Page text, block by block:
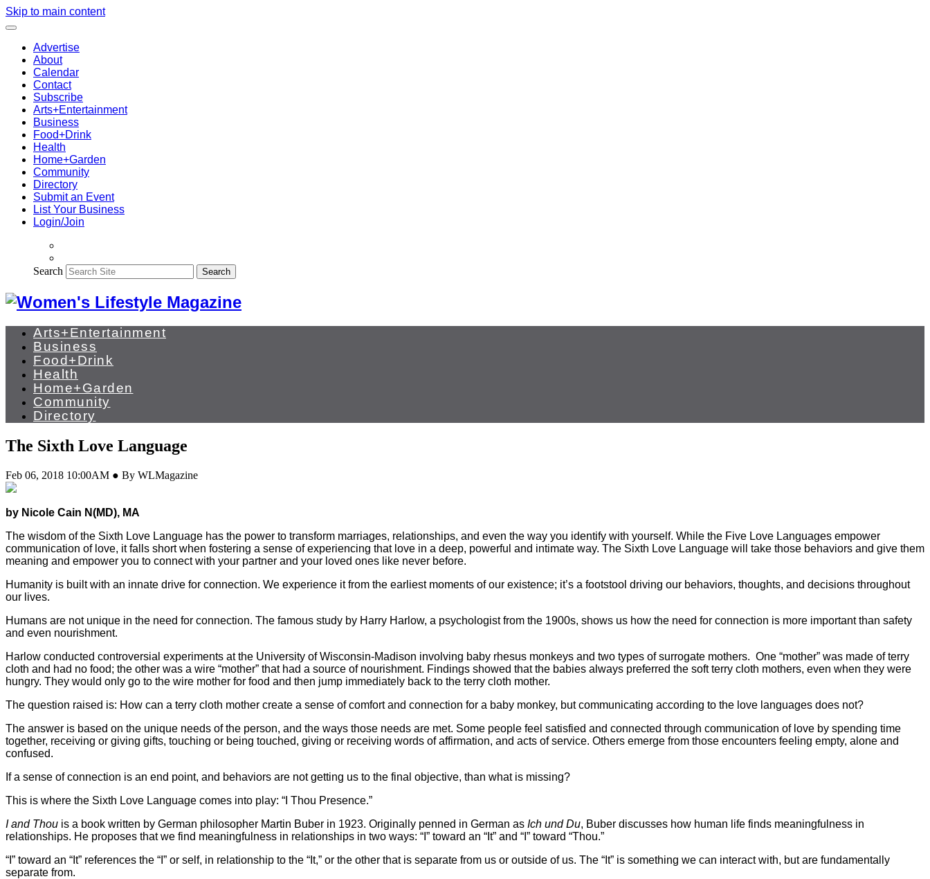
Skip to main content
Advertise
About
Calendar
Contact
Subscribe
Arts+Entertainment
Business
Food+Drink
Health
Home+Garden
Community
Directory
Submit an Event
List Your Business
Login/Join
Search Search
Arts+Entertainment
Business
Food+Drink
Health
Home+Garden
Community
Directory
The Sixth Love Language
Feb 06, 2018 10:00AM ● By WLMagazine
by Nicole Cain N(MD), MA
The wisdom of the Sixth Love Language has the power to transform marriages, relationships, and even the way you identify with yourself. While the Five Love Languages empower
communication of love, it falls short when fostering a sense of experiencing that love in a deep, powerful and intimate way. The Sixth Love Language will take those behaviors and give them
meaning and empower you to connect with your partner and your loved ones like never before.
Humanity is built with an innate drive for connection. We experience it from the earliest moments of our existence; it’s a footstool driving our behaviors, thoughts, and decisions throughout
our lives.
Humans are not unique in the need for connection. The famous study by Harry Harlow, a psychologist from the 1900s, shows us how the need for connection is more important than safety
and even nourishment.
Harlow conducted controversial experiments at the University of Wisconsin-Madison involving baby rhesus monkeys and two types of surrogate mothers. One “mother” was made of terry
cloth and had no food; the other was a wire “mother” that had a source of nourishment. Findings showed that the babies always preferred the soft terry cloth mothers, even when they were
hungry. They would only go to the wire mother for food and then jump immediately back to the terry cloth mother.
The question raised is: How can a terry cloth mother create a sense of comfort and connection for a baby monkey, but communicating according to the love languages does not?
The answer is based on the unique needs of the person, and the ways those needs are met. Some people feel satisfied and connected through communication of love by spending time
together, receiving or giving gifts, touching or being touched, giving or receiving words of affirmation, and acts of service. Others emerge from those encounters feeling empty, alone and
confused.
If a sense of connection is an end point, and behaviors are not getting us to the final objective, than what is missing?
This is where the Sixth Love Language comes into play: “I Thou Presence.”
I and Thou is a book written by German philosopher Martin Buber in 1923. Originally penned in German as Ich und Du, Buber discusses how human life finds meaningfulness in
relationships. He proposes that we find meaningfulness in relationships in two ways: “I” toward an “It” and “I” toward “Thou.”
“I” toward an “It” references the “I” or self, in relationship to the “It,” or the other that is separate from us or outside of us. The “It” is something we can interact with, but are fundamentally
separate from.